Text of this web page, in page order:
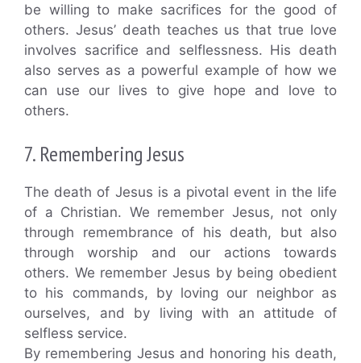
be willing to make sacrifices for the good of
others. Jesus’ death teaches us that true love
involves sacrifice and selflessness. His death
also serves as a powerful example of how we
can use our lives to give hope and love to
others.
7. Remembering Jesus
The death of Jesus is a pivotal event in the life
of a Christian. We remember Jesus, not only
through remembrance of his death, but also
through worship and our actions towards
others. We remember Jesus by being obedient
to his commands, by loving our neighbor as
ourselves, and by living with an attitude of
selfless service.
By remembering Jesus and honoring his death,